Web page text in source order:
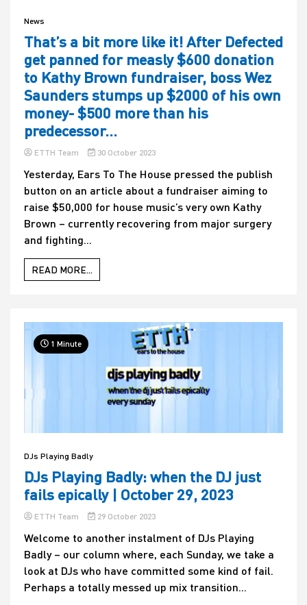
News
That’s a bit more like it! After Defected
get panned for measly $600 donation
to Kathy Brown fundraiser, boss Wez
Saunders stumps up $2000 of his own
money- $500 more than his
predecessor…
ETTH Team 30 October 2023
Yesterday, Ears To The House pressed the publish
button on an article about a fundraiser aiming to
raise $50,000 for house music’s very own Kathy
Brown – currently recovering from major surgery
and fighting...
READ MORE...
1 Minute
DJs Playing Badly
DJs Playing Badly: when the DJ just
fails epically | October 29, 2023
ETTH Team 29 October 2023
Welcome to another instalment of DJs Playing
Badly – our column where, each Sunday, we take a
look at DJs who have committed some kind of fail.
Perhaps a totally messed up mix transition...